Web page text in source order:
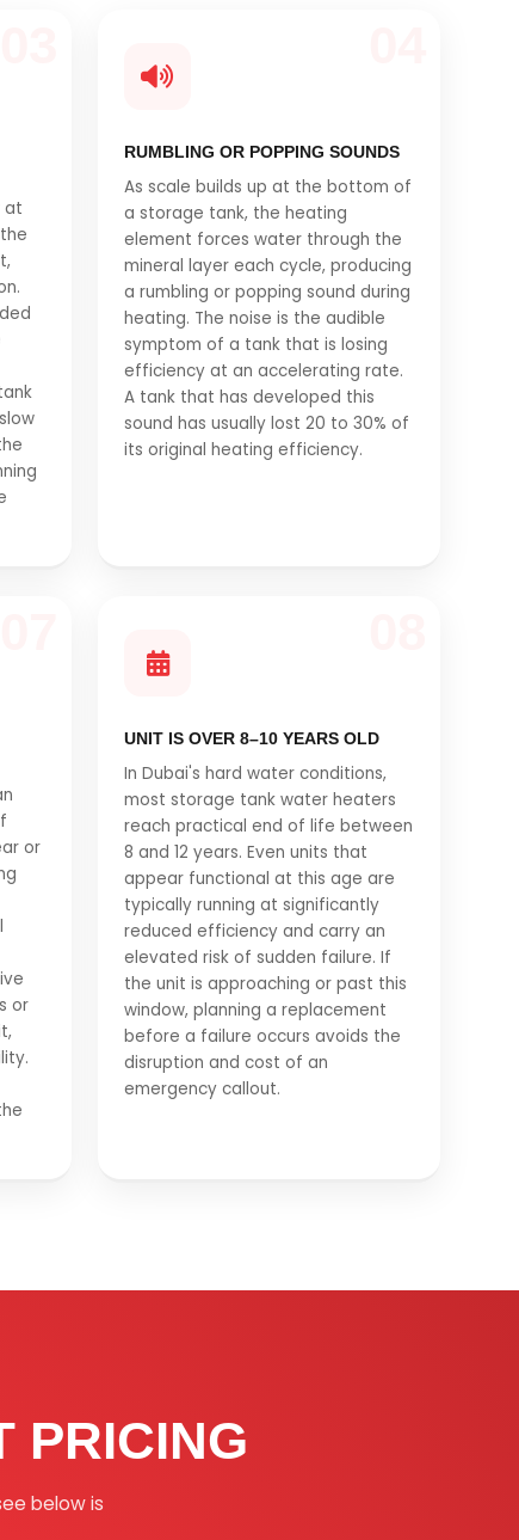
at
RUMBLING OR POPPING SOUNDS
As scale builds up at the bottom of
a storage tank, the heating
element forces water through the
mineral layer each cycle, producing
a rumbling or popping sound during
heating. The noise is the audible
symptom of a tank that is losing
efficiency at an accelerating rate.
A tank that has developed this
sound has usually lost 20 to 30% of
its original heating efficiency.
or
or
UNIT IS OVER 8–10 YEARS OLD
In Dubai's hard water conditions,
most storage tank water heaters
reach practical end of life between
8 and 12 years. Even units that
appear functional at this age are
typically running at significantly
reduced efficiency and carry an
elevated risk of sudden failure. If
the unit is approaching or past this
window, planning a replacement
before a failure occurs avoids the
disruption and cost of an
emergency callout.
PRICING
below is